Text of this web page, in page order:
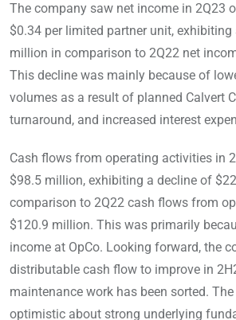
The company saw net income in 2Q23
$0.34 per limited partner unit,
million in comparison to 2Q22 net
This decline was mainly because of
volumes as a result of planned Calvert
turnaround, and increased interest
Cash flows from operating activities in
$98.5 million, exhibiting a decline of
comparison to 2Q22 cash flows from
$120.9 million. This was primarily
income at OpCo. Looking forward, the
distributable cash flow to improve in
maintenance work has been sorted.
optimistic about strong underlying